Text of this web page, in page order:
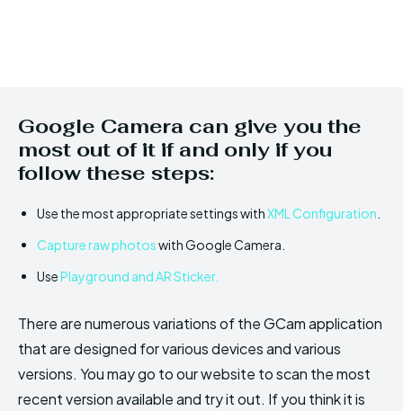
Google Camera can give you the
most out of it if and only if you
follow these steps:
Use the most appropriate settings withXML Configuration
Capture raw photoswith Google Camera.
UsePlayground and AR Sticker.
There are numerous variations of the GCam application
that are designed for various devices and various
versions. You may go to our website to scan the most
recent version available and try it out. If you think it is